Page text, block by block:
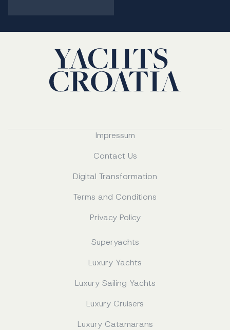
Impressum
Contact Us
Digital Transformation
Terms and Conditions
Privacy Policy
Superyachts
Luxury Yachts
Luxury Sailing Yachts
Luxury Cruisers
Luxury Catamarans